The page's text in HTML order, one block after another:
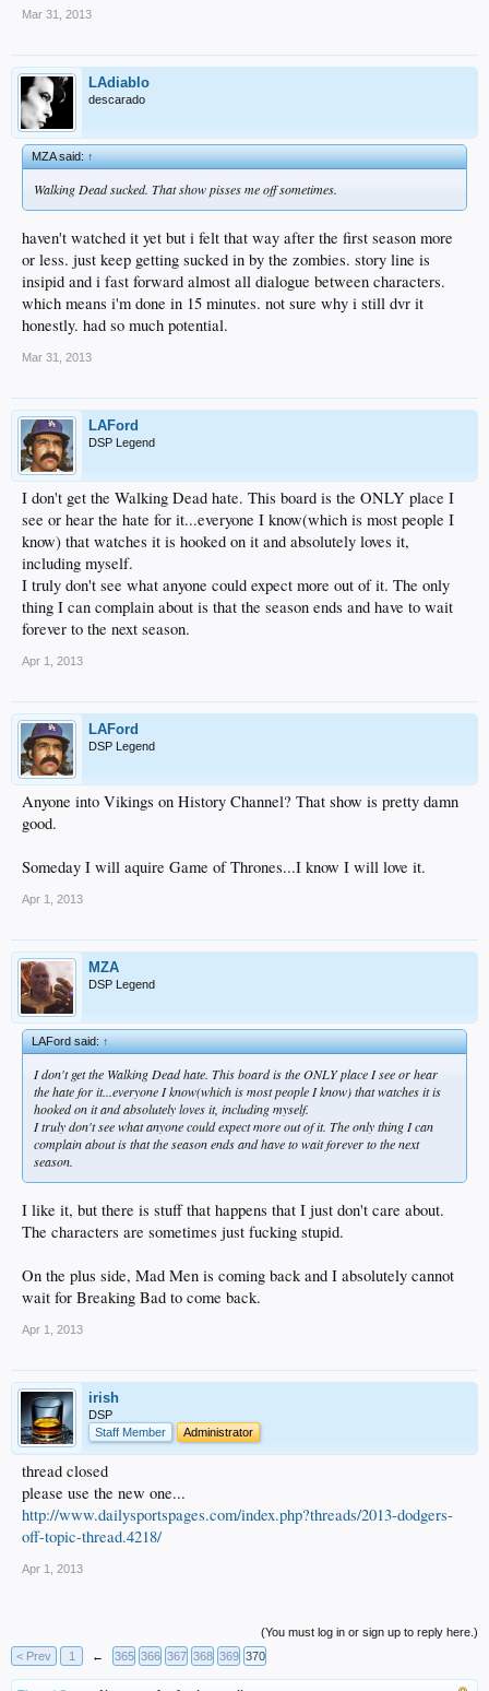
Mar 31, 2013
LAdiablo
descarado
MZA said:↑
Walking Dead sucked. That show pisses me off sometimes.
haven't watched it yet but i felt that way after the first season more
or less. just keep getting sucked in by the zombies. story line is
insipid and i fast forward almost all dialogue between characters.
which means i'm done in 15 minutes. not sure why i still dvr it
honestly. had so much potential.
Mar 31, 2013
LAFord
DSP Legend
I don't get the Walking Dead hate. This board is the ONLY place I
see or hear the hate for it...everyone I know(which is most people I
know) that watches it is hooked on it and absolutely loves it,
including myself.
I truly don't see what anyone could expect more out of it. The only
thing I can complain about is that the season ends and have to wait
forever to the next season.
Apr 1, 2013
LAFord
DSP Legend
Anyone into Vikings on History Channel? That show is pretty damn
good.
Someday I will aquire Game of Thrones...I know I will love it.
Apr 1, 2013
MZA
DSP Legend
LAFord said:↑
I don't get the Walking Dead hate. This board is the ONLY place I see or hear
the hate for it...everyone I know(which is most people I know) that watches it is
hooked on it and absolutely loves it, including myself.
I truly don't see what anyone could expect more out of it. The only thing I can
complain about is that the season ends and have to wait forever to the next
season.
I like it, but there is stuff that happens that I just don't care about.
The characters are sometimes just fucking stupid.
On the plus side, Mad Men is coming back and I absolutely cannot
wait for Breaking Bad to come back.
Apr 1, 2013
irish
DSP
Staff Member
Administrator
thread closed
please use the new one...
http://www.dailysportspages.com/index.php?threads/2013-dodgers-
off-topic-thread.4218/
Apr 1, 2013
(You must log in or sign up to reply here.)
< Prev
1 ← 365 366 367 368 369 370